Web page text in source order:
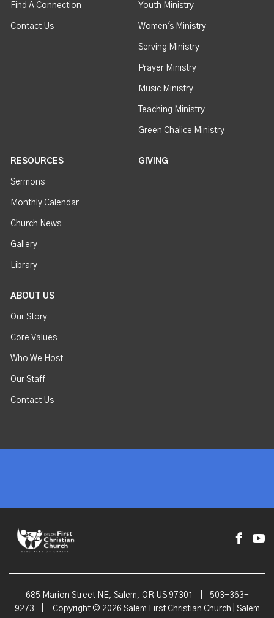
Find A Connection
Contact Us
Youth Ministry
Women's Ministry
Serving Ministry
Prayer Ministry
Music Ministry
Teaching Ministry
Green Chalice Ministry
RESOURCES
Sermons
Monthly Calendar
Church News
Gallery
Library
GIVING
ABOUT US
Our Story
Core Values
Who We Host
Our Staff
Contact Us
685 Marion Street NE, Salem, OR US 97301
503-363-
9273
Copyright © 2026 Salem First Christian Church | Salem